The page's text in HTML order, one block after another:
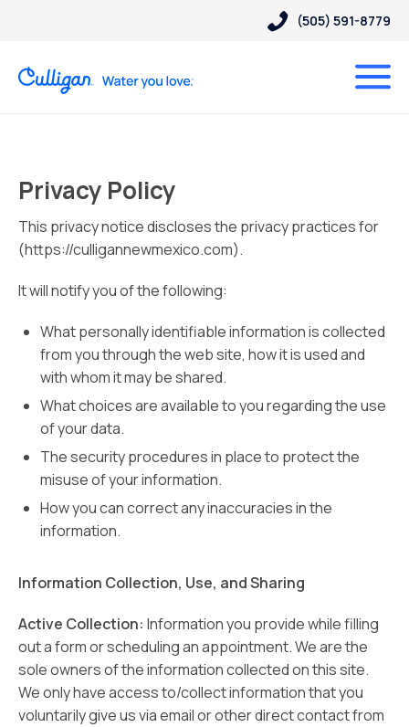
(505) 591-8779
Privacy Policy
This privacy notice discloses the privacy practices for
(https://culligannewmexico.com).
It will notify you of the following:
What personally identifiable information is collected
from you through the web site, how it is used and
with whom it may be shared.
What choices are available to you regarding the use
of your data.
The security procedures in place to protect the
misuse of your information.
How you can correct any inaccuracies in the
information.
Information Collection, Use, and Sharing
Active Collection: Information you provide while filling
out a form or scheduling an appointment. We are the
sole owners of the information collected on this site.
We only have access to/collect information that you
voluntarily give us via email or other direct contact from